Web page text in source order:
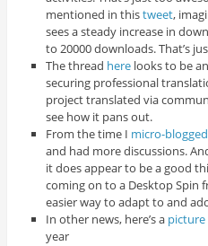
mentioned in thistweet,
sees a steady increase in
to 20000 downloads. That’s
The thread here looks to be
securing professional
project translated via
see how it pans out.
From the time I micro-
and had more discussions.
it does appear to be a good
coming on to a Desktop Spin
easier way to adapt to and
In other news, here’s a picture
year